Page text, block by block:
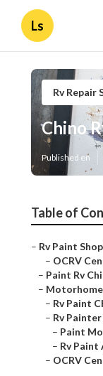
Ls
Rv Repair
Chino
Published en
Table of
– Rv Paint
– OCRV
– Paint Rv
–
– Rv Paint
– Rv
– Paint
– Rv Paint
– OCRV